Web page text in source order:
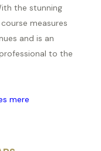
the stunning
measures
and is an
to the
mere